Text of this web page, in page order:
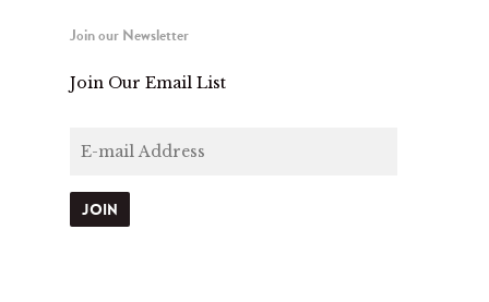
Join our Newsletter
Join Our Email List